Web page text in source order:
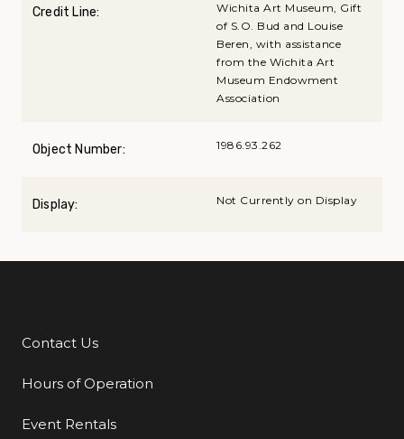
Credit Line:
Wichita Art Museum, Gift
of S.O. Bud and Louise
Beren, with assistance
from the Wichita Art
Museum Endowment
Association
Object Number: 1986.93.262
Display: Not Currently on Display
Additional Links
Contact Us
Hours of Operation
Event Rentals